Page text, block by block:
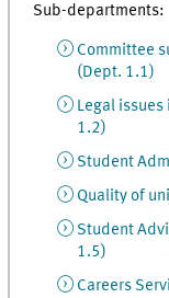
Sub-departments:
Committee
(Dept. 1.1)
Legal
1.2)
Student
Quality of
Student
1.5)
Careers